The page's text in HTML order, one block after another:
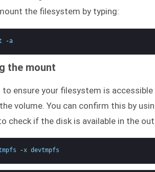
the filesystem by typing:
-a
the mount
ensure your filesystem is
volume. You can confirm this by
check if the disk is available in the
-x devtmpfs